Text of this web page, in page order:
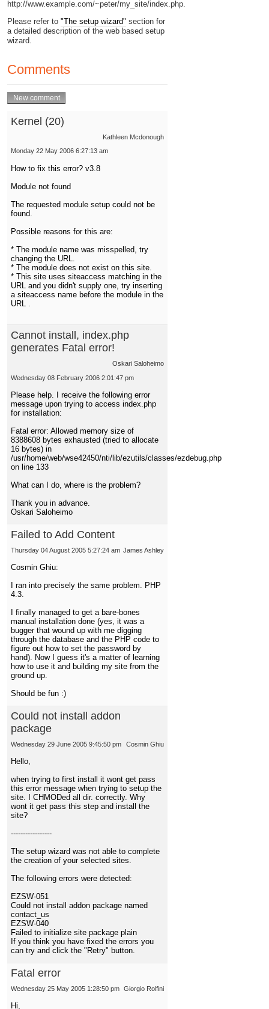
http://www.example.com/~peter/my_site/index.php.
Please refer to "The setup wizard" section for
a detailed description of the web based setup
wizard.
Comments
Kernel (20)
Kathleen Mcdonough
Monday 22 May 2006 6:27:13 am
How to fix this error? v3.8
Module not found
The requested module setup could not be
found.
Possible reasons for this are:
* The module name was misspelled, try
changing the URL.
* The module does not exist on this site.
* This site uses siteaccess matching in the
URL and you didn't supply one, try inserting
a siteaccess name before the module in the
URL .
Cannot install, index.php
generates Fatal error!
Oskari Saloheimo
Wednesday 08 February 2006 2:01:47 pm
Please help. I receive the following error
message upon trying to access index.php
for installation:
Fatal error: Allowed memory size of
8388608 bytes exhausted (tried to allocate
16 bytes) in
/usr/home/web/wse42450/nti/lib/ezutils/classes/ezdebug.php
on line 133
What can I do, where is the problem?
Thank you in advance.
Oskari Saloheimo
Failed to Add Content
James Ashley
Thursday 04 August 2005 5:27:24 am
Cosmin Ghiu:
I ran into precisely the same problem. PHP
4.3.
I finally managed to get a bare-bones
manual installation done (yes, it was a
bugger that wound up with me digging
through the database and the PHP code to
figure out how to set the password by
hand). Now I guess it's a matter of learning
how to use it and building my site from the
ground up.
Should be fun :)
Could not install addon
package
Cosmin Ghiu
Wednesday 29 June 2005 9:45:50 pm
Hello,
when trying to first install it wont get pass
this error message when trying to setup the
site. I CHMODed all dir. correctly. Why
wont it get pass this step and install the
site?
-----------------
The setup wizard was not able to complete
the creation of your selected sites.
The following errors were detected:
EZSW-051
Could not install addon package named
contact_us
EZSW-040
Failed to initialize site package plain
If you think you have fixed the errors you
can try and click the "Retry" button.
Fatal error
Giorgio Rolfini
Wednesday 25 May 2005 1:28:50 pm
Hi,